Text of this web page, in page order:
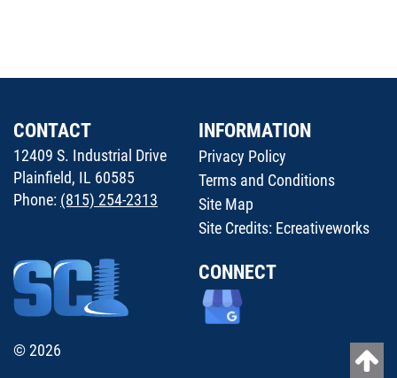
© 2026
CONTACT
12409 S. Industrial Drive
Plainfield, IL 60585
Phone: (815) 254-2313
INFORMATION
Privacy Policy
Terms and Conditions
Site Map
Site Credits: Ecreativeworks
CONNECT